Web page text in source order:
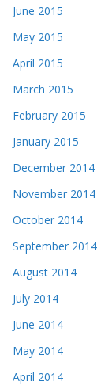
June 2015
May 2015
April 2015
March 2015
February 2015
January 2015
December 2014
November 2014
October 2014
September 2014
August 2014
July 2014
June 2014
May 2014
April 2014